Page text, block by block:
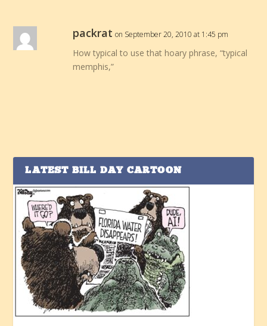
packrat on September 20, 2010 at 1:45 pm
How typical to use that hoary phrase, “typical
memphis,”
LATEST BILL DAY CARTOON